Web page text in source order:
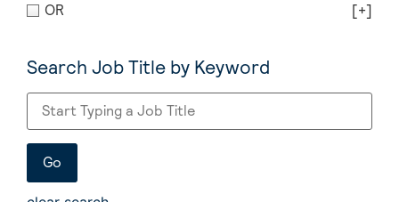
OR [+]
Search Job Title by Keyword